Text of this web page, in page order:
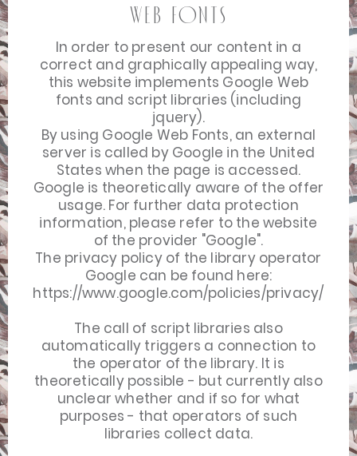
Web Fonts
In order to present our content in a
correct and graphically appealing way,
this website implements Google Web
fonts and script libraries (including
jquery).
By using Google Web Fonts, an external
server is called by Google in the United
States when the page is accessed.
Google is theoretically aware of the offer
usage. For further data protection
information, please refer to the website
of the provider "Google".
The privacy policy of the library operator
Google can be found here:
https://www.google.com/policies/privacy/
The call of script libraries also
automatically triggers a connection to
the operator of the library. It is
theoretically possible - but currently also
unclear whether and if so for what
purposes - that operators of such
libraries collect data.